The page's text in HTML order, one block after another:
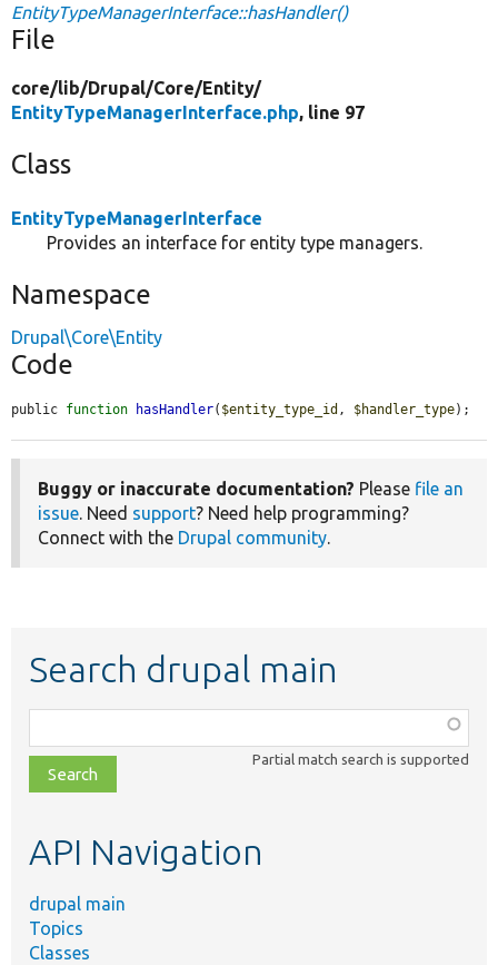
EntityTypeManagerInterface::hasHandler()
File
core/lib/Drupal/Core/Entity/
EntityTypeManagerInterface.php, line 97
Class
EntityTypeManagerInterface
Provides an interface for entity type managers.
Namespace
Drupal\Core\Entity
Code
public function hasHandler( $entity_type_id , $handler_type);
Buggy or inaccurate documentation? Please file an
issue. Need support? Need help programming?
Connect with the Drupal community.
Search drupal main
class,
file,
topic,
Partial match search is supported
API Navigation
drupal main
Topics
Classes